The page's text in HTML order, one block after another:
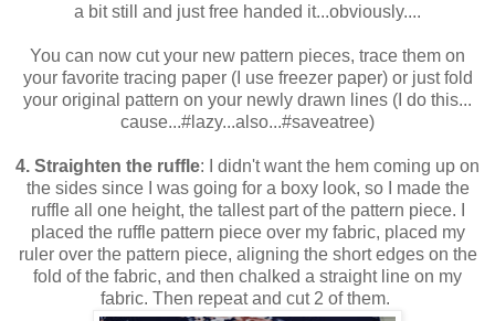
a bit still and just free handed it...obviously....
You can now cut your new pattern pieces, trace them on
your favorite tracing paper (I use freezer paper) or just fold
your original pattern on your newly drawn lines (I do this...
cause...#lazy...also...#saveatree)
4. Straighten the ruffle: I didn't want the hem coming up on
the sides since I was going for a boxy look, so I made the
ruffle all one height, the tallest part of the pattern piece. I
placed the ruffle pattern piece over my fabric, placed my
ruler over the pattern piece, aligning the short edges on the
fold of the fabric, and then chalked a straight line on my
fabric. Then repeat and cut 2 of them.